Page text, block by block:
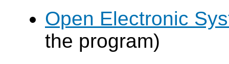
Open Electronic
the program)